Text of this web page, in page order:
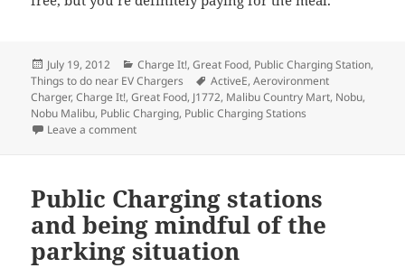
Posted
on
July 19, 2012 Categories
Charge It!,Great Food, Public Charging Station,
Things to do near EV Chargers
Tags
ActiveE,Aerovironment
Charger,Charge It!,Great Food, J1772, Malibu Country Mart, Nobu,
Nobu Malibu, Public Charging, Public Charging Stations
Leave a commenton Charge It! – Great food near public chargers #3
Public Charging stations
and being mindful of the
parking situation